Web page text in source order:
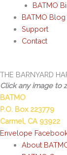
BATMO
BATMO Blog
Support
Contact
THE BARNYARD
Click any image to
BATMO
P.O. Box 223779
Carmel, CA 93922
Envelope
About